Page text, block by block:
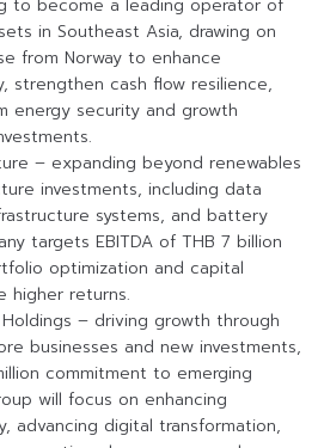
to become a leading operator of
in Southeast Asia, drawing on
from Norway to enhance
strengthen cash flow resilience,
energy security and growth
– expanding beyond renewables
investments, including data
systems, and battery
targets EBITDA of THB 7 billion
optimization and capital
higher returns.
– driving growth through
businesses and new investments,
commitment to emerging
will focus on enhancing
advancing digital transformation,